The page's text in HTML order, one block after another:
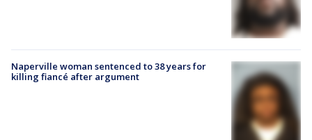
Naperville woman sentenced to 38 years for
killing fiancé after argument